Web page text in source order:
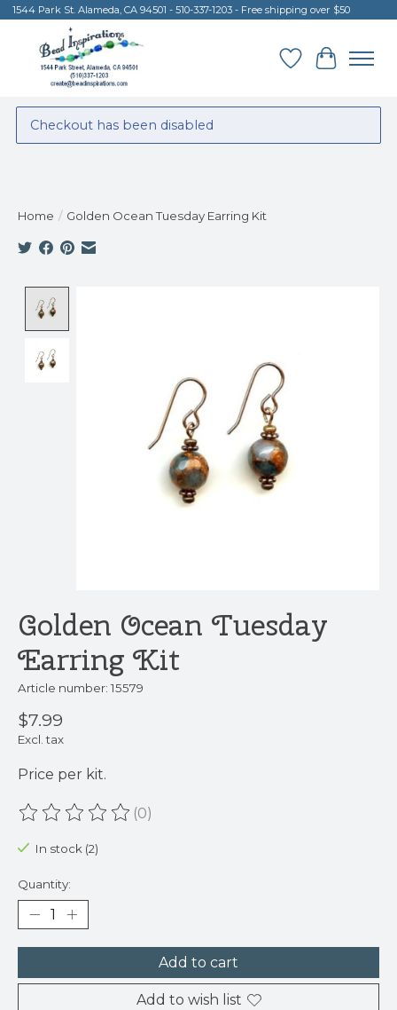
1544 Park St. Alameda, CA 94501 - 510-337-1203 - Free shipping over $50
Wish List
Cart
Checkout has been disabled
Home / Golden Ocean Tuesday Earring Kit
Golden Ocean Tuesday
Earring Kit
Article number: 15579
$7.99
Excl. tax
Price per kit.
The rating of this product is
(0)
In stock (2)
Quantity:
Add to cart
Add to wish list